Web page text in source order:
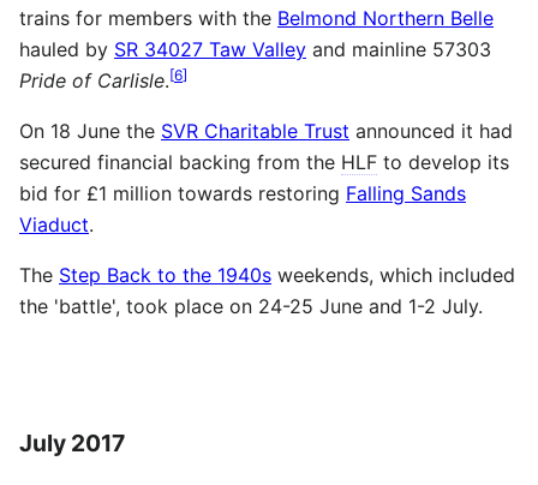
trains for members with the Belmond Northern Belle
hauled by SR 34027 Taw Valley and mainline 57303
Pride of Carlisle.[6]
On 18 June the SVR Charitable Trust announced it had
secured financial backing from the HLF to develop its
bid for £1 million towards restoring Falling Sands
Viaduct.
The Step Back to the 1940s weekends, which included
the 'battle', took place on 24-25 June and 1-2 July.
July 2017